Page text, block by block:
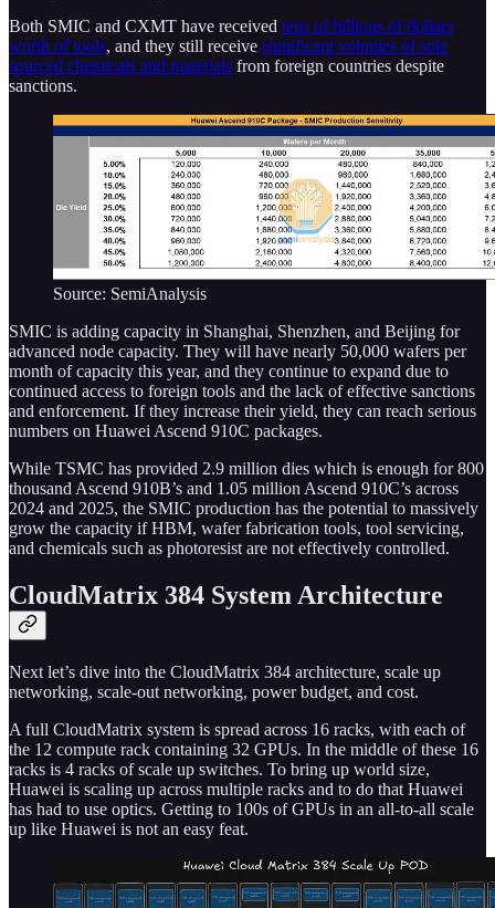
Both SMIC and CXMT have received tens of billions of dollars
worth of tools, and they still receive significant volumes of sole
sourced chemicals and materials from foreign countries despite
sanctions.
Source: SemiAnalysis
SMIC is adding capacity in Shanghai, Shenzhen, and Beijing for
advanced node capacity. They will have nearly 50,000 wafers per
month of capacity this year, and they continue to expand due to
continued access to foreign tools and the lack of effective sanctions
and enforcement. If they increase their yield, they can reach serious
numbers on Huawei Ascend 910C packages.
While TSMC has provided 2.9 million dies which is enough for 800
thousand Ascend 910B’s and 1.05 million Ascend 910C’s across
2024 and 2025, the SMIC production has the potential to massively
grow the capacity if HBM, wafer fabrication tools, tool servicing,
and chemicals such as photoresist are not effectively controlled.
CloudMatrix 384 System Architecture
Next let’s dive into the CloudMatrix 384 architecture, scale up
networking, scale-out networking, power budget, and cost.
A full CloudMatrix system is spread across 16 racks, with each of
the 12 compute rack containing 32 GPUs. In the middle of these 16
racks is 4 racks of scale up switches. To bring up world size,
Huawei is scaling up across multiple racks and to do that Huawei
has had to use optics. Getting to 100s of GPUs in an all-to-all scale
up like Huawei is not an easy feat.